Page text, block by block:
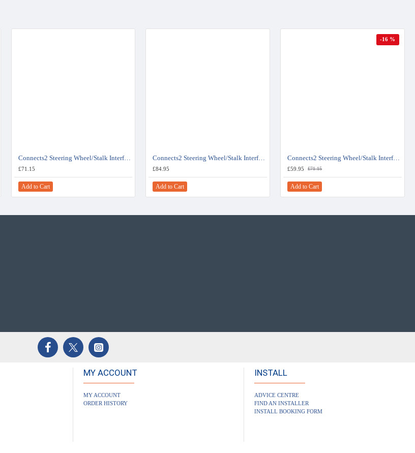
Connects2 Steering Wheel/Stalk Interface For Fiat Ducato - CTSFA015.2
£71.15
Add to Cart
Connects2 Steering Wheel/Stalk Interface For Fiat Ducato - CTSFA019.2
£84.95
Add to Cart
-16 %
Connects2 Steering Wheel/Stalk Interface For Vauxhall Combo - CTSFA004.2
£59.95 £71.15
Add to Cart
MY ACCOUNT
MY ACCOUNT
ORDER HISTORY
INSTALL
ADVICE CENTRE
FIND AN INSTALLER
INSTALL BOOKING FORM